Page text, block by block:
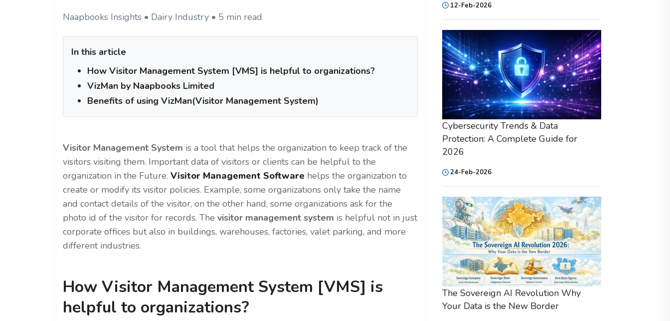
Naapbooks Insights • Dairy Industry • 5 min read
In this article
How Visitor Management System [VMS] is helpful to organizations?
VizMan by Naapbooks Limited
Benefits of using VizMan(Visitor Management System)
Visitor Management System is a tool that helps the organization to keep track of the
visitors visiting them. Important data of visitors or clients can be helpful to the
organization in the Future. Visitor Management Software helps the organization to
create or modify its visitor policies. Example, some organizations only take the name
and contact details of the visitor, on the other hand, some organizations ask for the
photo id of the visitor for records. The visitor management system is helpful not in just
corporate offices but also in buildings, warehouses, factories, valet parking, and more
different industries.
How Visitor Management System [VMS] is
helpful to organizations?
12-Feb-2026
Cybersecurity Trends & Data
Protection: A Complete Guide for
2026
24-Feb-2026
The Sovereign AI Revolution Why
Your Data is the New Border